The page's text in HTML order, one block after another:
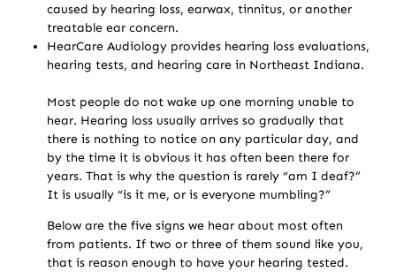
caused by hearing loss, earwax, tinnitus, or another
treatable ear concern.
HearCare Audiology provides hearing loss evaluations,
hearing tests, and hearing care in Northeast Indiana.
Most people do not wake up one morning unable to
hear. Hearing loss usually arrives so gradually that
there is nothing to notice on any particular day, and
by the time it is obvious it has often been there for
years. That is why the question is rarely “am I deaf?”
It is usually “is it me, or is everyone mumbling?”
Below are the five signs we hear about most often
from patients. If two or three of them sound like you,
that is reason enough to have your hearing tested.